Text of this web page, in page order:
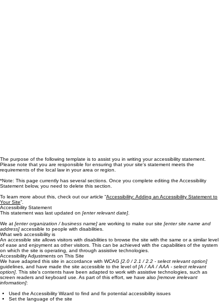
The purpose of the following template is to assist you in writing your accessibility statement.
requirements of the local law in your area or region.
Statement below, you need to delete this section.
To learn more about this, check out our article “
Your Site”.
This statement was last updated on [enter relevant date].
We at[enter organization / business name]
address]accessible to people with disabilities.
What web accessibility is
An accessible site allows visitors with disabilities to browse the site with the same or a similar level
of ease and enjoyment as other visitors. This can be achieved with the capabilities of the system
on which the site is operating, and through assistive technologies.
Accessibility Adjustments on This Site
We have adapted this site in accordance with WCAG[2.0 / 2.1 / 2.2 - select relevant option]
guidelines, and have made the site accessible to the level of[A / AA / AAA - select relevant
option]. This site's contents have been adapted to work with assistive technologies, such as
information]: